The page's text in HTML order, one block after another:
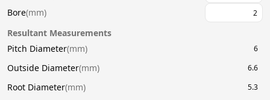
Bore(mm)
Resultant Measurements
Pitch Diameter(mm) 6
Outside Diameter(mm) 6.6
Root Diameter(mm) 5.3